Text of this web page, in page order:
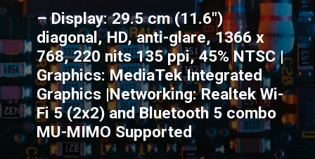
– Display: 29.5 cm (11.6")
diagonal, HD, anti-glare, 1366 x
768, 220 nits 135 ppi, 45% NTSC |
Graphics: MediaTek Integrated
Graphics |Networking: Realtek Wi-
Fi 5 (2x2) and Bluetooth 5 combo
MU-MIMO Supported